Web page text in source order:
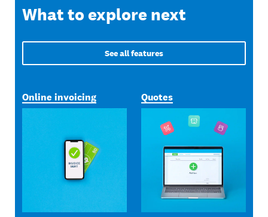
What to explore next
See all features
Online invoicing Quotes